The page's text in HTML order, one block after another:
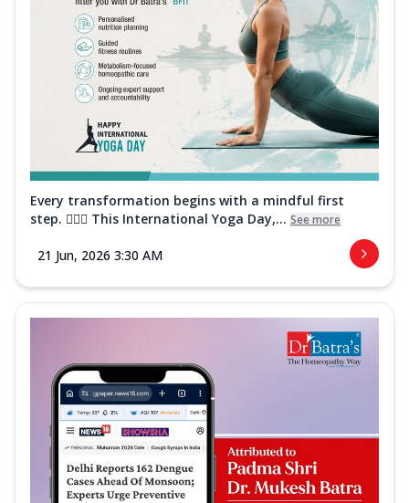
Every transformation begins with a mindful first
step. 🧘‍♀️✨ This International Yoga Day,... See more
21 Jun, 2026 3:30 AM